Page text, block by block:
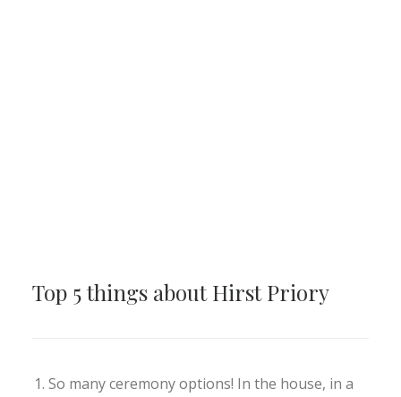
Top 5 things about Hirst Priory
So many ceremony options! In the house, in a